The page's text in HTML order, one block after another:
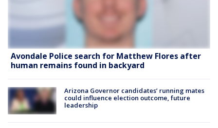
Avondale Police search for Matthew Flores after
human remains found in backyard
Arizona Governor candidates’ running mates
could influence election outcome, future
leadership